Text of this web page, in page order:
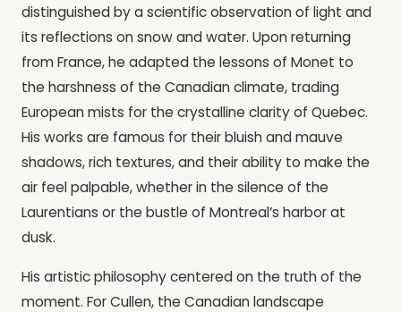
distinguished by a scientific observation of light and
its reflections on snow and water. Upon returning
from France, he adapted the lessons of Monet to
the harshness of the Canadian climate, trading
European mists for the crystalline clarity of Quebec.
His works are famous for their bluish and mauve
shadows, rich textures, and their ability to make the
air feel palpable, whether in the silence of the
Laurentians or the bustle of Montreal’s harbor at
dusk.
His artistic philosophy centered on the truth of the
moment. For Cullen, the Canadian landscape